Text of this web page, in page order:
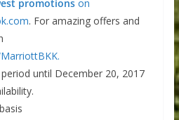
promotionson
. For amazing offers and
until December 20, 2017